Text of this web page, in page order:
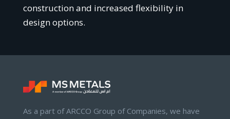
construction and increased flexibility in
design options.
As a part of ARCCO Group of Companies, we have